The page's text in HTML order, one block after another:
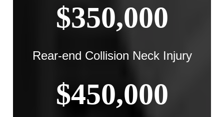
$350,000
Rear-end Collision Neck Injury
$450,000